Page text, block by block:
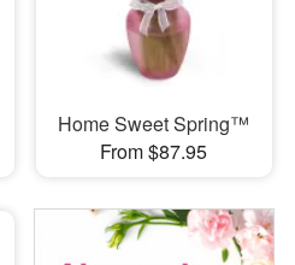
Home Sweet Spring™
From $87.95